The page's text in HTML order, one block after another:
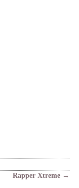
Rapper Xtreme →